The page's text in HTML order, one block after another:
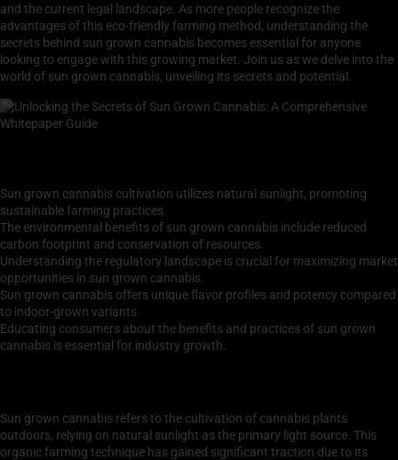
and the current legal landscape. As more people recognize the
advantages of this eco-friendly farming method, understanding the
secrets behind sun grown cannabis becomes essential for anyone
looking to engage with this growing market. Join us as we delve into the
world of sun grown cannabis, unveiling its secrets and potential.
Sun grown cannabis cultivation utilizes natural sunlight, promoting
sustainable farming practices.
The environmental benefits of sun grown cannabis include reduced
carbon footprint and conservation of resources.
Understanding the regulatory landscape is crucial for maximizing market
opportunities in sun grown cannabis.
Sun grown cannabis offers unique flavor profiles and potency compared
to indoor-grown variants.
Educating consumers about the benefits and practices of sun grown
cannabis is essential for industry growth.
Sun grown cannabis refers to the cultivation of cannabis plants
outdoors, relying on natural sunlight as the primary light source. This
organic farming technique has gained significant traction due to its